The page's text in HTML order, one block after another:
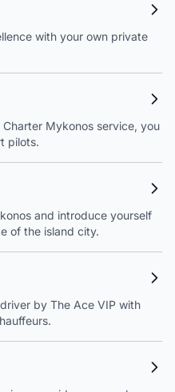
with your own private
Mykonos service, you
pilots.
and introduce yourself
of the island city.
by The Ace VIP with